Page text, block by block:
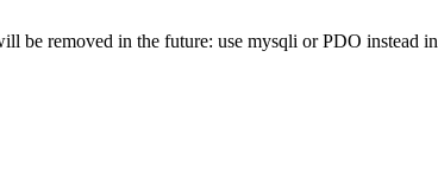
be removed in the future: use mysqli or PDO instead in